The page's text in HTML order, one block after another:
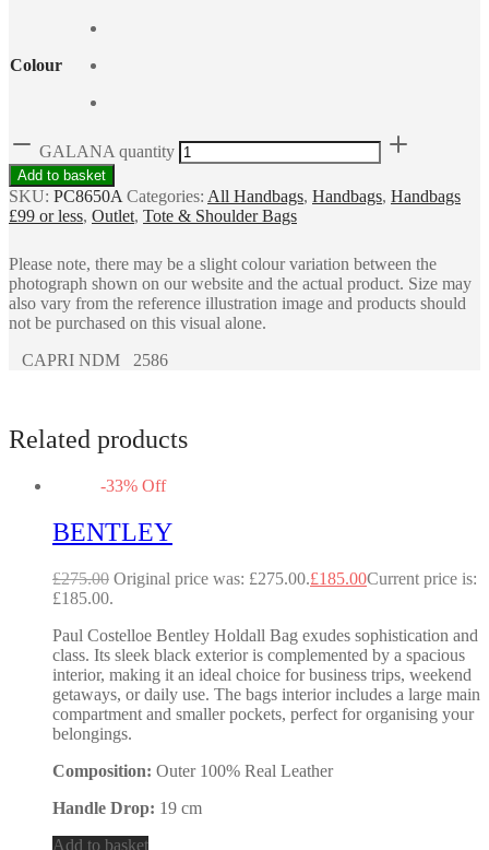
Colour
GALANA quantity
Add to basket
SKU: PC8650A Categories: All Handbags, Handbags, Handbags
£99 or less, Outlet, Tote & Shoulder Bags
Please note, there may be a slight colour variation between the
photograph shown on our website and the actual product. Size may
also vary from the reference illustration image and products should
not be purchased on this visual alone.
CAPRI NDM 2586
Related products
-33% Off
BENTLEY
£275.00 Original price was: £275.00.£185.00Current price is:
£185.00.
Paul Costelloe Bentley Holdall Bag exudes sophistication and
class. Its sleek black exterior is complemented by a spacious
interior, making it an ideal choice for business trips, weekend
getaways, or daily use. The bags interior includes a large main
compartment and smaller pockets, perfect for organising your
belongings.
Composition: Outer 100% Real Leather
Handle Drop: 19 cm
Add to basket